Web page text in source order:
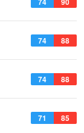
74 88
74 88
71 85